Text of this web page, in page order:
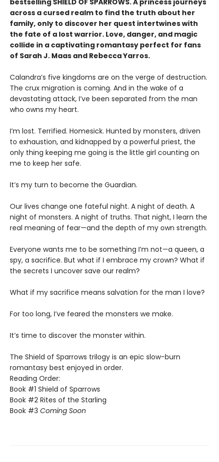
bestselling SHIELD OF SPARROWS. A princess journeys
across a cursed realm to find the truth about her
family, only to discover her quest intertwines with
the fate of a lost warrior. Love, danger, and magic
collide in a captivating romantasy perfect for fans
of Sarah J. Maas and Rebecca Yarros.
​Calandra’s five kingdoms are on the verge of destruction.
The crux migration is coming. And in the wake of a
devastating attack, I’ve been separated from the man
who owns my heart.
​I’m lost. Terrified. Homesick. Hunted by monsters, driven
to exhaustion, and kidnapped by a powerful priest, the
only thing keeping me going is the little girl counting on
me to keep her safe.
​It’s my turn to become the Guardian.
​Our lives change one fateful night. A night of death. A
night of monsters. A night of truths. That night, I learn the
real meaning of fear—and the depth of my own strength.
​Everyone wants me to be something I’m not—a queen, a
spy, a sacrifice. But what if I embrace my crown? What if
the secrets I uncover save our realm?
​What if my sacrifice means salvation for the man I love?
For too long, I’ve feared the monsters we make.
​It’s time to discover the monster within.​
The Shield of Sparrows trilogy is an epic slow-burn
romantasy best enjoyed in order.
Reading Order:
Book #1 Shield of Sparrows
Book #2 Rites of the Starling
Book #3 Coming Soon